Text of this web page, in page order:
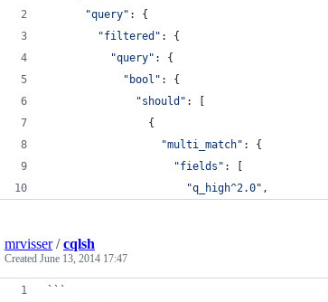
"query" : {
"filtered" : {
"query" : {
"bool" : {
"should" :
{
"multi_match" : {
"fields" :
"q_high^2.0" ,
mrvisser/cqlsh
Created June 13, 2014 17:47
```